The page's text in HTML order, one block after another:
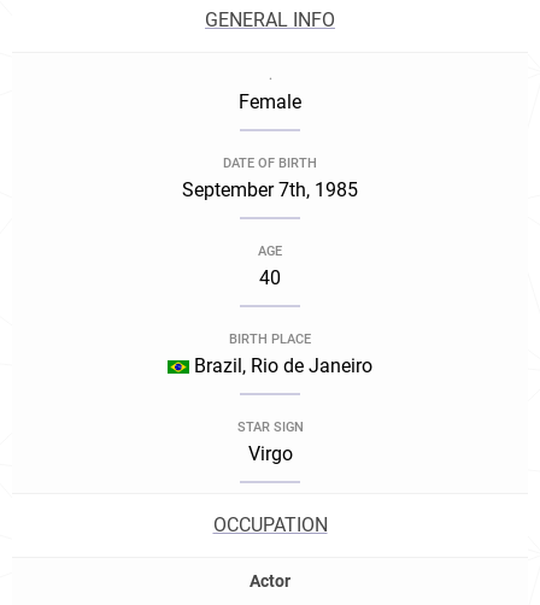
GENERAL INFO
.
Female
DATE OF BIRTH
September 7th, 1985
AGE
40
BIRTH PLACE
Brazil, Rio de Janeiro
STAR SIGN
Virgo
OCCUPATION
Actor